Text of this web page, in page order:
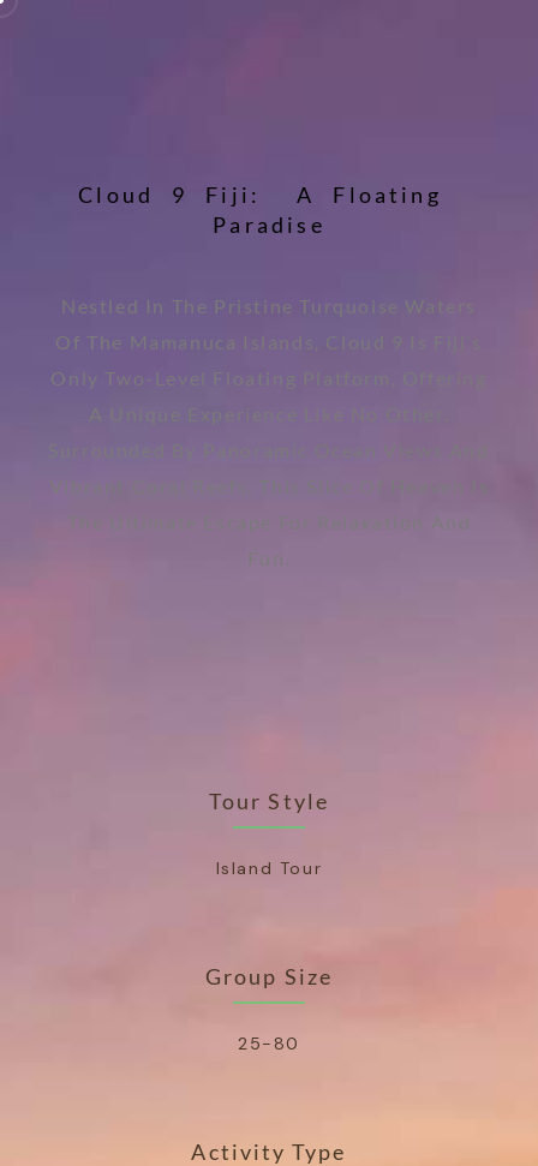
Cl oud 9 Fi j i : A F l oat i n g
Pa rad is e
Nestled In The Pristine Turquoise Waters
Of The Mamanuca Islands, Cloud 9 Is Fiji’s
Only Two-Level Floating Platform, Offering
A Unique Experience Like No Other.
Surrounded By Panoramic Ocean Views And
Vibrant Coral Reefs, This Slice Of Heaven Is
The Ultimate Escape For Relaxation And
Fun.
Tour Style
Island Tour
Group Size
25-80
Activity Type